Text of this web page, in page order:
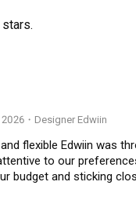
・Designer Edwiin
flexible Edwiin was
to our
budget and sticking
whenever